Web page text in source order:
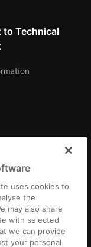
to Technical
uses cookies to
the
may also share
with selected
we can provide
your personal